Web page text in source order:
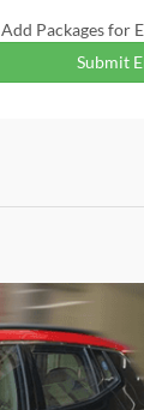
Add Packages for
Submit